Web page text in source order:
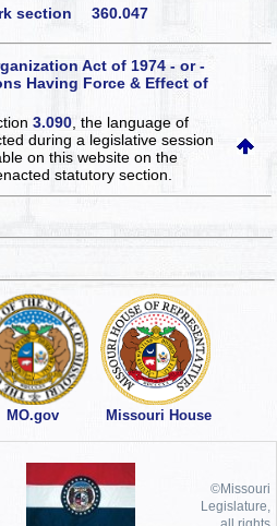
section 360.047
Act of 1974 - or -
Having Force & Effect of
3.090 , the language of
during a legislative session
on this websiteon the
statutory section.
MO.gov Missouri House
©Missouri
Legislature,
all rights